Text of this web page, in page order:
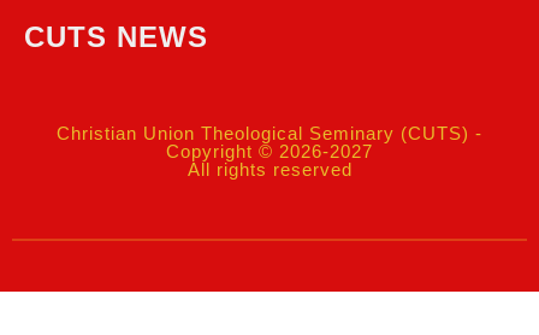
CUTS NEWS
Christian Union Theological Seminary (CUTS) -
Copyright © 2026-2027
All rights reserved